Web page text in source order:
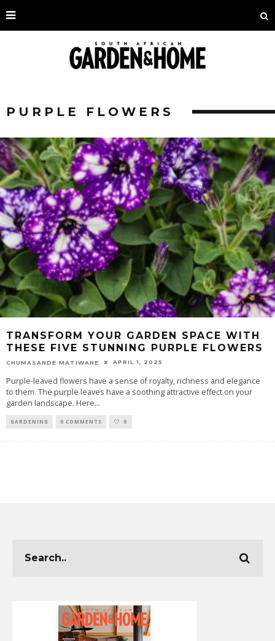
PURPLE FLOWERS
TRANSFORM YOUR GARDEN SPACE WITH
THESE FIVE STUNNING PURPLE FLOWERS
CHUMASANDE MATIWANE APRIL 1, 2025
Purple-leaved flowers have a sense of royalty, richness and elegance
to them. The purple leaves have a soothing attractive effect on your
garden landscape. Here...
GARDENING 0 COMMENTS 0